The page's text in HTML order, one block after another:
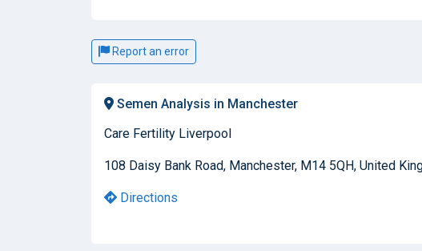
Report an error
Semen Analysis in Manchester
Care Fertility Liverpool
108 Daisy Bank Road, Manchester, M14 5QH, United
Directions